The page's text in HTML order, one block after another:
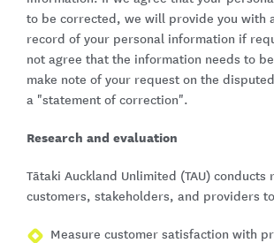
to be corrected, we will provide you with
record of your personal information if
not agree that the information needs to
make note of your request on the
a "statement of correction".
Research and evaluation
Tātaki Auckland Unlimited (TAU) conducts
customers, stakeholders, and providers
Measure customer satisfaction with